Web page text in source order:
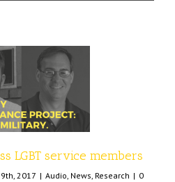
LGBT service members
2017 | Audio, News, Research | 0